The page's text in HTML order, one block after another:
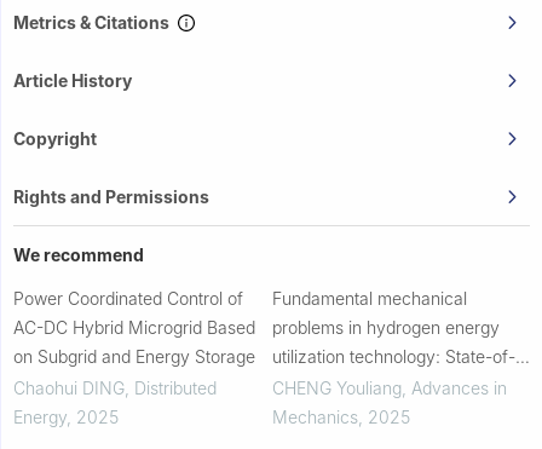
Metrics & Citations
Article History
Copyright
Rights and Permissions
We recommend
Power Coordinated Control of
AC-DC Hybrid Microgrid Based
on Subgrid and Energy Storage
Chaohui DING Distributed
Energy 2025
Fundamental mechanical
problems in hydrogen energy
utilization technology: State-of-
art review
CHENG Youliang, Advances in
Mechanics, 2025